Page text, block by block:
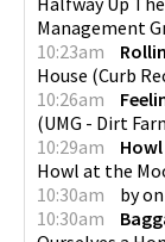
Management
10:23am
House (Curb
10:26am
(UMG - Dirt
10:29am
Howl at the
10:30am
byon
10:30am